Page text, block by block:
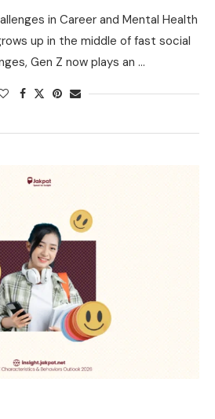
in Career and Mental Health
up in the middle of fast social
Gen Z now plays an …